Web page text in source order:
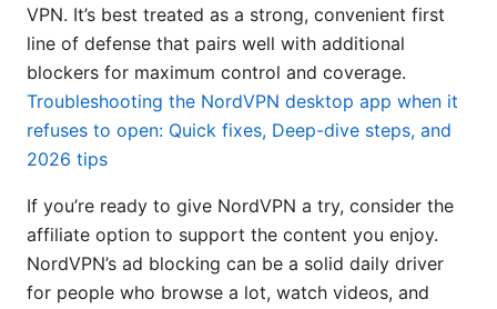
VPN. It’s best treated as a strong, convenient first
line of defense that pairs well with additional
blockers for maximum control and coverage.
Troubleshooting the NordVPN desktop app when it
refuses to open: Quick fixes, Deep-dive steps, and
2026 tips
If you’re ready to give NordVPN a try, consider the
affiliate option to support the content you enjoy.
NordVPN’s ad blocking can be a solid daily driver
for people who browse a lot, watch videos, and